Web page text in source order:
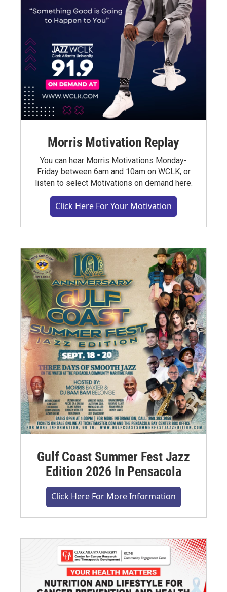
Morris Motivation Replay
You can hear Morris Motivations Monday-
Friday between 6am and 10am on WCLK, or
listen to select Motivations on demand here.
Click Here For Your Motivation
Gulf Coast Summer Fest Jazz
Edition 2026 In Pensacola
Click Here For More Information